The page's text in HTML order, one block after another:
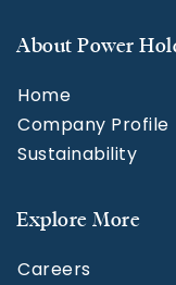
About Power
Home
Company Profile
Sustainability
Explore More
Careers